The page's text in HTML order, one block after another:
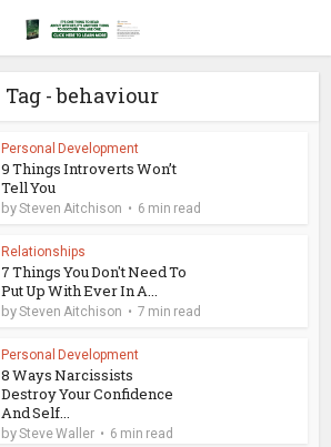
Tag - behaviour
Personal Development
9 Things Introverts Won’t
Tell You
bySteven Aitchison 6 min read
Relationships
7 Things You Don't Need To
Put Up With Ever In A...
bySteven Aitchison 7 min read
Personal Development
8 Ways Narcissists
Destroy Your Confidence
And Self...
bySteve Waller 6 min read